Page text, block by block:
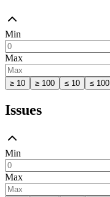
Min
Max
≥ 10 ≥ 100 ≤ 10 ≤ 100
Issues
Min
Max